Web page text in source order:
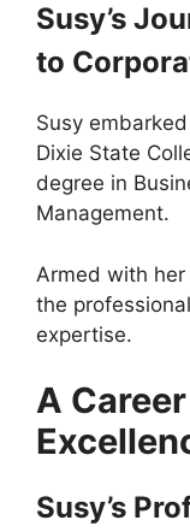
Susy’s
to
Susy
Dixie State
degree in
Management.
Armed with
the
expertise.
A
Susy’s